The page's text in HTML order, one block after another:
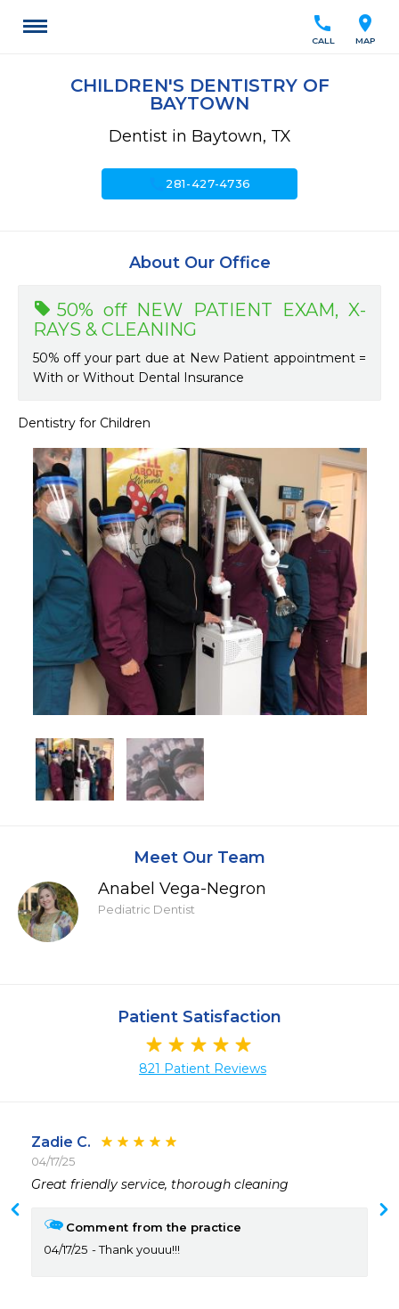
location_on
MAP
call
CALL
CHILDREN'S DENTISTRY OF
BAYTOWN
Dentist in Baytown, TX
281-427-4736
About Our Office
50% off NEW PATIENT EXAM, X-
RAYS & CLEANING
50% off your part due at New Patient appointment =
With or Without Dental Insurance
Dentistry for Children
Meet Our Team
Anabel Vega-Negron
Pediatric Dentist
Patient Satisfaction
821 Patient Reviews
Zadie C.
04/17/25
Great friendly service, thorough cleaning
Comment from the practice
04/17/25
Thank youuu!!!